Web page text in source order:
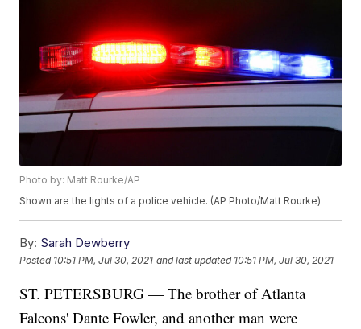
Photo by: Matt Rourke/AP
Shown are the lights of a police vehicle. (AP Photo/Matt Rourke)
By: Sarah Dewberry
Posted 10:51 PM, Jul 30, 2021 and last updated 10:51 PM, Jul 30, 2021
ST. PETERSBURG — The brother of Atlanta
Falcons' Dante Fowler, and another man were